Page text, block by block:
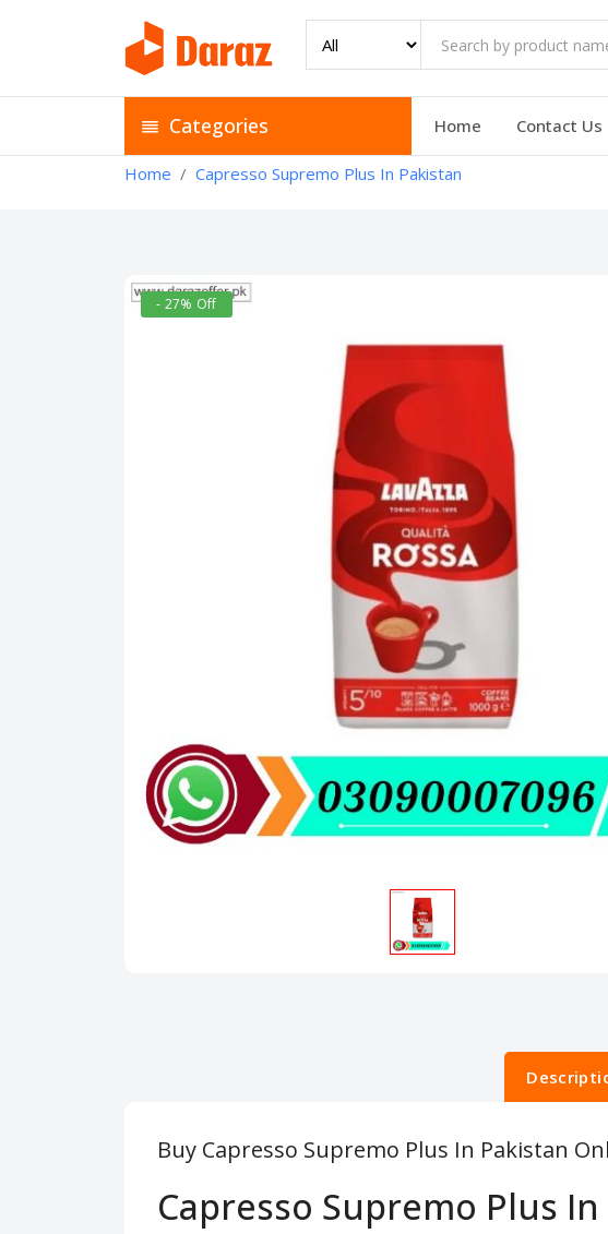
Categories Home Contact Us
Home Capresso Supremo Plus In Pakistan
- 27% Off
Buy Capresso Supremo Plus In Pakistan
Capresso Supremo Plus